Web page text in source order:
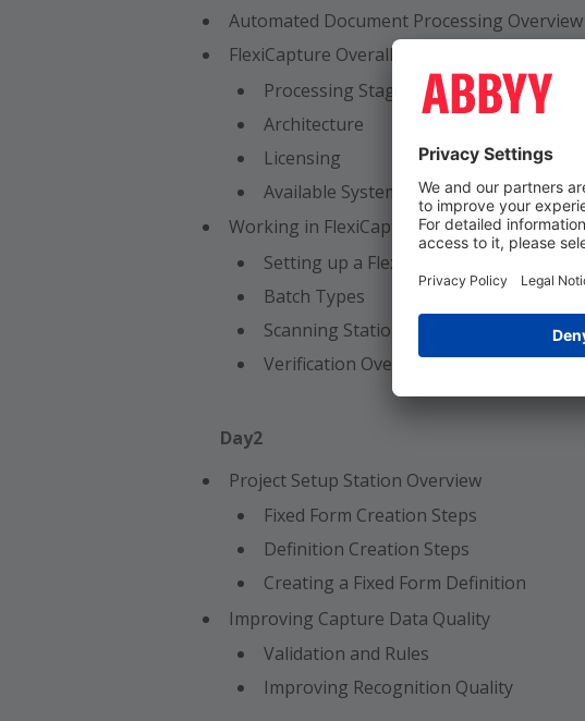
Automated Document Processing Overview
FlexiCapture Overall System Overview
Processing Stages
Architecture
Licensing
Available System Operators and Roles
Working in FlexiCapture
Setting up a FlexiCapture Workflow
Batch Types
Scanning Station Overview
Verification Overview/Settings
Day2
Project Setup Station Overview
Fixed Form Creation Steps
Definition Creation Steps
Creating a Fixed Form Definition
Improving Capture Data Quality
Validation and Rules
Improving Recognition Quality